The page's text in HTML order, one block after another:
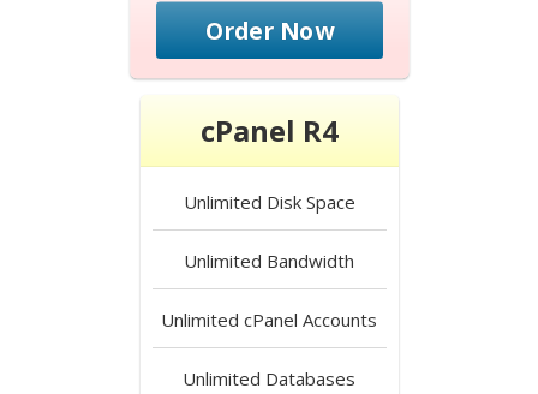
Order Now
cPanel R4
Unlimited Disk Space
Unlimited Bandwidth
Unlimited cPanel Accounts
Unlimited Databases